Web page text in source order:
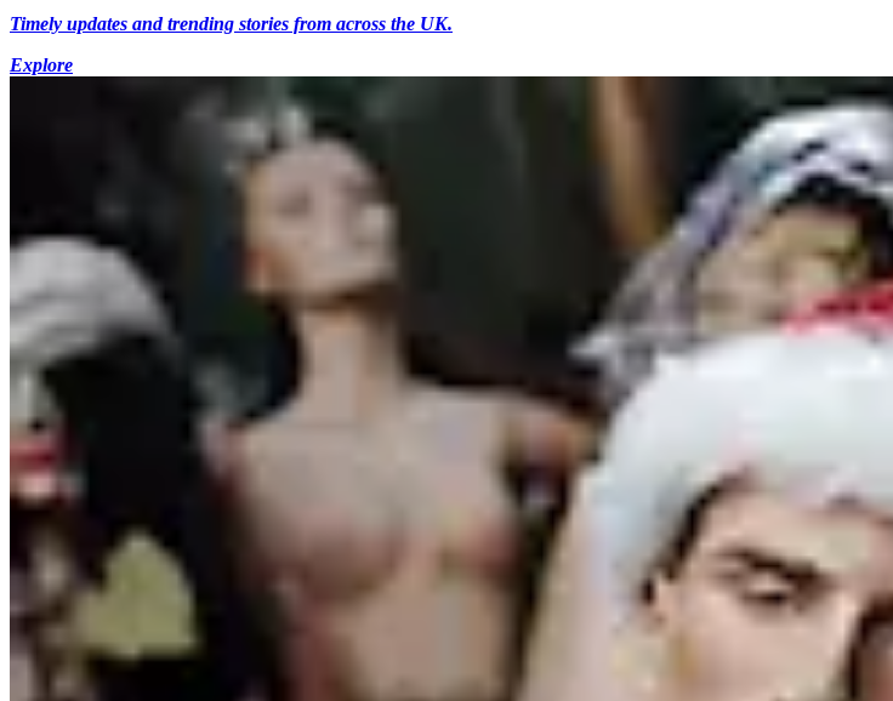
Timely updates and trending stories from across the UK.
Explore